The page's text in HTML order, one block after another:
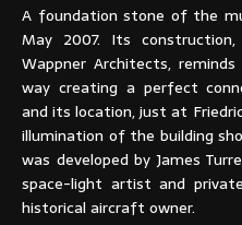
A foundation stone of the
May 2007. Its
Wappner Architects,
way creating a perfect
and its location, just at
illumination of the building
was developed by James
space-light artist and
historical aircraft owner.